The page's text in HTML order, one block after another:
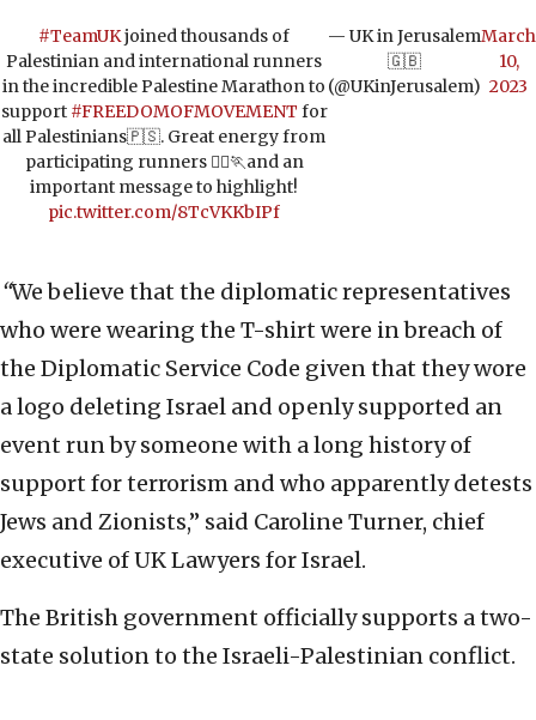
#TeamUKjoined thousands of
Palestinian and international runners
in the incredible Palestine Marathon to
support #FREEDOMOFMOVEMENT for
all Palestinians🇵🇸. Great energy from
participating runners 🏃‍♀️🏃and an
important message to highlight!
pic.twitter.com/8TcVKKbIPf
— UK in Jerusalem
🇬🇧
(@UKinJerusalem)
March
10,
2023
“We believe that the diplomatic representatives
who were wearing the T-shirt were in breach of
the Diplomatic Service Code given that they wore
a logo deleting Israel and openly supported an
event run by someone with a long history of
support for terrorism and who apparently detests
Jews and Zionists,” said Caroline Turner, chief
executive of UK Lawyers for Israel.
The British government officially supports a two-
state solution to the Israeli-Palestinian conflict.